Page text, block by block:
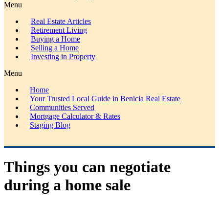
Menu
Real Estate Articles
Retirement Living
Buying a Home
Selling a Home
Investing in Property
Menu
Home
Your Trusted Local Guide in Benicia Real Estate
Communities Served
Mortgage Calculator & Rates
Staging Blog
Things you can negotiate
during a home sale